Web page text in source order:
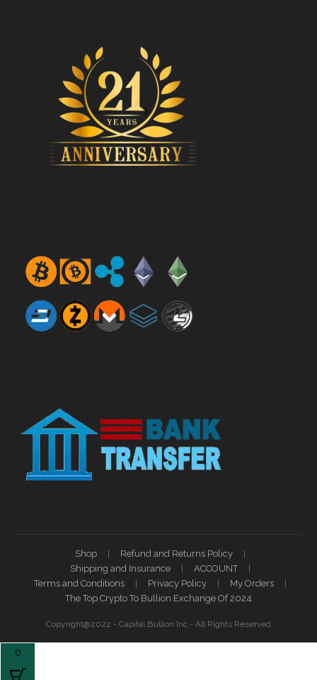
Shop
Refund and Returns Policy
Shipping and Insurance
ACCOUNT
Terms and Conditions
Privacy Policy
My Orders
The Top Crypto To Bullion Exchange Of 2024
Copyright@2022 - Capital Bullion Inc - All Rights Reserved
0